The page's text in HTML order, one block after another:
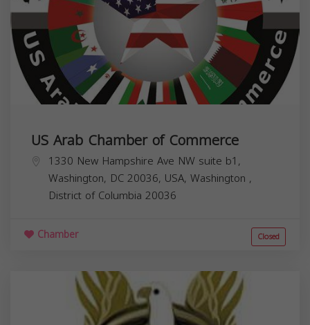
US Arab Chamber of Commerce
1330 New Hampshire Ave NW suite b1,
Washington, DC 20036, USA, Washington ,
District of Columbia 20036
Chamber Closed